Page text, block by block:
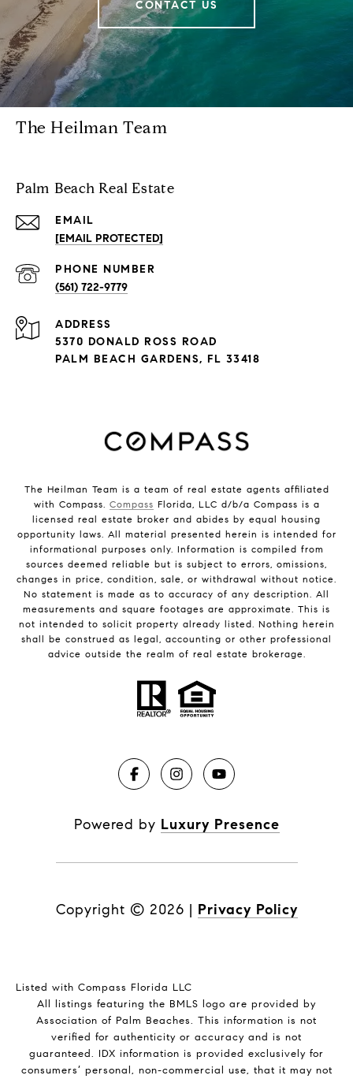
CONTACT US
The Heilman Team
Palm Beach Real Estate
EMAIL
[EMAIL PROTECTED]
PHONE NUMBER
(561) 722-9779
ADDRESS
5370 DONALD ROSS ROAD
PALM BEACH GARDENS, FL 33418
The Heilman Team is a team of real estate agents affiliated
with Compass. Compass Florida, LLC d/b/a Compass is a
licensed real estate broker and abides by equal housing
opportunity laws. All material presented herein is intended for
informational purposes only. Information is compiled from
sources deemed reliable but is subject to errors, omissions,
changes in price, condition, sale, or withdrawal without notice.
No statement is made as to accuracy of any description. All
measurements and square footages are approximate. This is
not intended to solicit property already listed. Nothing herein
shall be construed as legal, accounting or other professional
advice outside the realm of real estate brokerage.
Powered by Luxury Presence
Copyright © 2026 | Privacy Policy
Listed with Compass Florida LLC
All listings featuring the BMLS logo are provided by
Association of Palm Beaches. This information is not
verified for authenticity or accuracy and is not
guaranteed. IDX information is provided exclusively for
consumers’ personal, non-commercial use, that it may not